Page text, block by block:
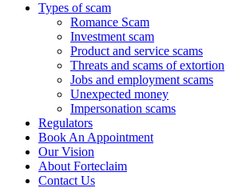
Types of scam
Romance Scam
Investment scam
Product and service scams
Threats and scams of extortion
Jobs and employment scams
Unexpected money
Impersonation scams
Regulators
Book An Appointment
Our Vision
About Forteclaim
Contact Us